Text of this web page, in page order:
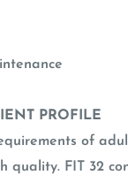
PROFILE
of
quality. FIT 32